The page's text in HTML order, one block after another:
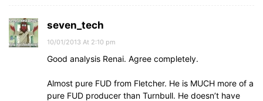
seven_tech
10/01/2013 At 2:10 pm
Good analysis Renai. Agree completely.
Almost pure FUD from Fletcher. He is MUCH more of a
pure FUD producer than Turnbull. He doesn’t have